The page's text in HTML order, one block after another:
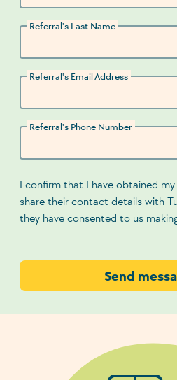
Referral's Last Name
Referral's Email Address
Referral's Phone Number
I confirm that I have obtained my
share their contact details with
they have consented to us
Send